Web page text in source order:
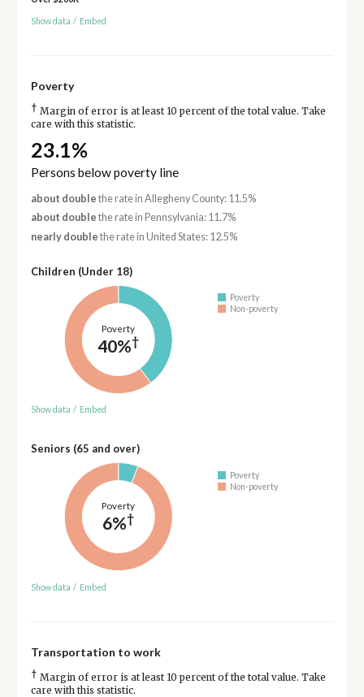
Show data / Embed
Poverty
† Margin of error is at least 10 percent of the total value. Take
care with this statistic.
23.1%
Persons below poverty line
about double the rate in Allegheny County: 11.5%
about double the rate in Pennsylvania: 11.7%
nearly double the rate in United States: 12.5%
Children (Under 18)
Poverty
40%†
Poverty
Non-poverty
Show data / Embed
Seniors (65 and over)
Poverty
6%†
Poverty
Non-poverty
Show data / Embed
Transportation to work
† Margin of error is at least 10 percent of the total value. Take
care with this statistic.